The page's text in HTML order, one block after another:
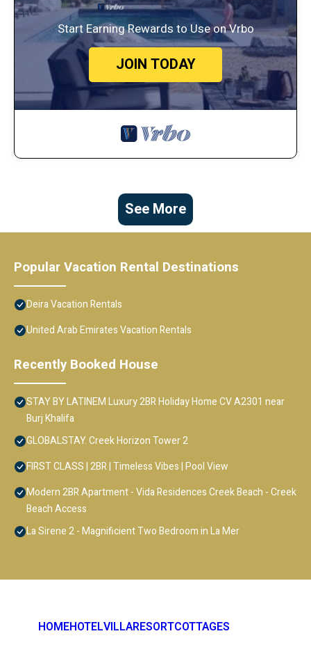
Start Earning Rewards to Use on Vrbo
JOIN TODAY
See More
Popular Vacation Rental Destinations
Deira Vacation Rentals
United Arab Emirates Vacation Rentals
Recently Booked House
STAY BY LATINEM Luxury 2BR Holiday Home CV A2301 near
Burj Khalifa
GLOBALSTAY. Creek Horizon Tower 2
FIRST CLASS | 2BR | Timeless Vibes | Pool View
Modern 2BR Apartment - Vida Residences Creek Beach - Creek
Beach Access
La Sirene 2 - Magnificient Two Bedroom in La Mer
HOMEHOTELVILLARESORTCOTTAGES